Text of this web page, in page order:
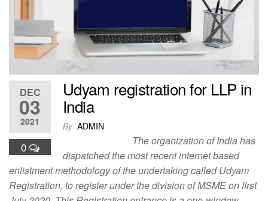
o
k
DEC
03
2021
0
Udyam registration for LLP in
India
By ADMIN
The organization of India has
dispatched the most recent internet based
enlistment methodology of the undertaking called Udyam
Registration, to register under the division of MSME on first